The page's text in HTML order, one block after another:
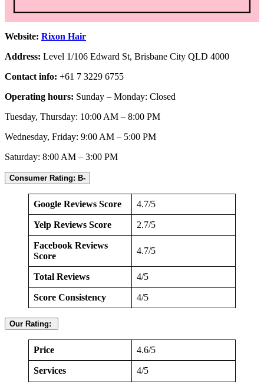
Website: Rixon Hair
Address: Level 1/106 Edward St, Brisbane City QLD 4000
Contact info: +61 7 3229 6755
Operating hours: Sunday – Monday: Closed
Tuesday, Thursday: 10:00 AM – 8:00 PM
Wednesday, Friday: 9:00 AM – 5:00 PM
Saturday: 8:00 AM – 3:00 PM
Consumer Rating: B-
Google Reviews Score 4.7/5
Yelp Reviews Score 2.7/5
Facebook Reviews
Score
4.7/5
Total Reviews 4/5
Score Consistency 4/5
Our Rating:
Price 4.6/5
Services 4/5